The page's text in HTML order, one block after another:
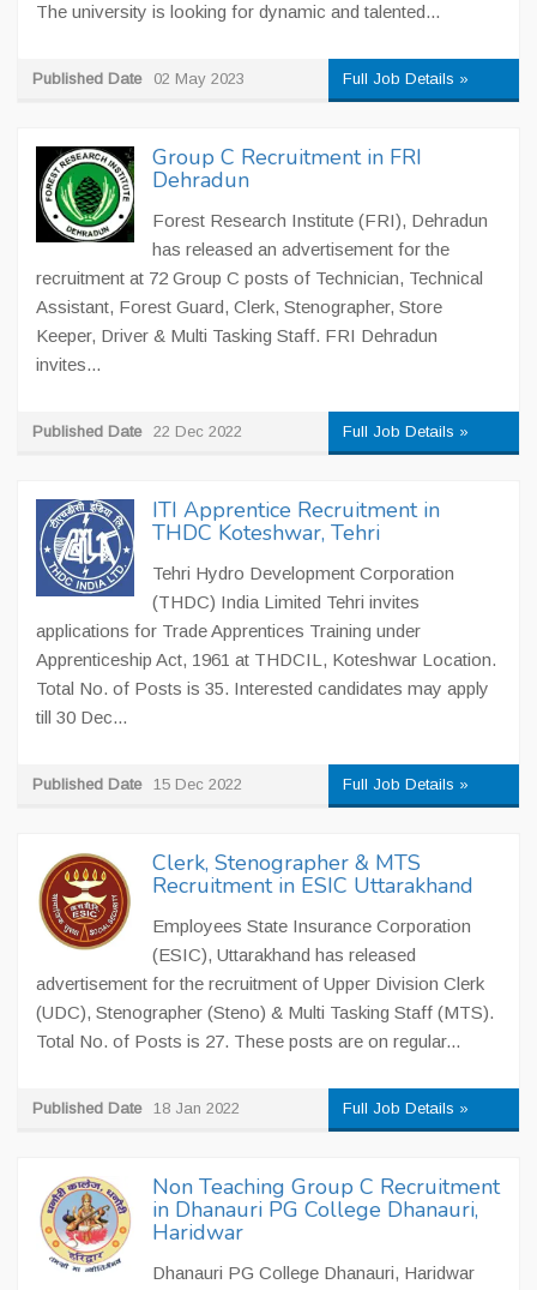
The university is looking for dynamic and talented...
Published Date 02 May 2023 Full Job Details »
Group C Recruitment in FRI
Dehradun
Forest Research Institute (FRI), Dehradun
has released an advertisement for the
recruitment at 72 Group C posts of Technician, Technical
Assistant, Forest Guard, Clerk, Stenographer, Store
Keeper, Driver & Multi Tasking Staff. FRI Dehradun
invites...
Published Date 22 Dec 2022 Full Job Details »
ITI Apprentice Recruitment in
THDC Koteshwar, Tehri
Tehri Hydro Development Corporation
(THDC) India Limited Tehri invites
applications for Trade Apprentices Training under
Apprenticeship Act, 1961 at THDCIL, Koteshwar Location.
Total No. of Posts is 35. Interested candidates may apply
till 30 Dec...
Published Date 15 Dec 2022 Full Job Details »
Clerk, Stenographer & MTS
Recruitment in ESIC Uttarakhand
Employees State Insurance Corporation
(ESIC), Uttarakhand has released
advertisement for the recruitment of Upper Division Clerk
(UDC), Stenographer (Steno) & Multi Tasking Staff (MTS).
Total No. of Posts is 27. These posts are on regular...
Published Date 18 Jan 2022 Full Job Details »
Non Teaching Group C Recruitment
in Dhanauri PG College Dhanauri,
Haridwar
Dhanauri PG College Dhanauri, Haridwar